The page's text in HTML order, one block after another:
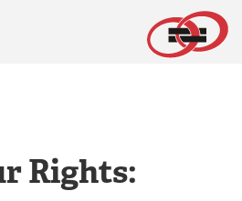
Rights: